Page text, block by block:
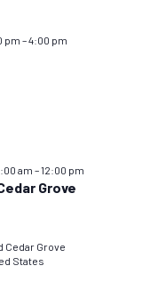
pm –4:00 pm
am –12:00 pm
Grove
Cedar Grove
States